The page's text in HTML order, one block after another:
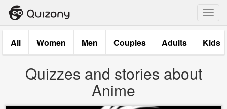
All Women Men Couples Adults Kids
Quizzes and stories about
Anime